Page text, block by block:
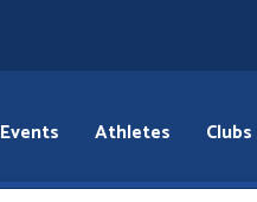
Events Athletes Clubs